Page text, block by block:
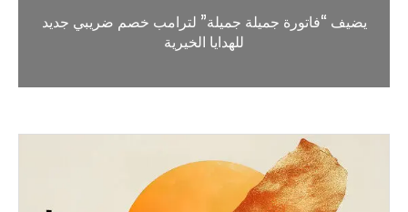
يضيف “فاتورة جميلة جميلة” لترامب خصم ضريبي جديد
للهدايا الخيرية